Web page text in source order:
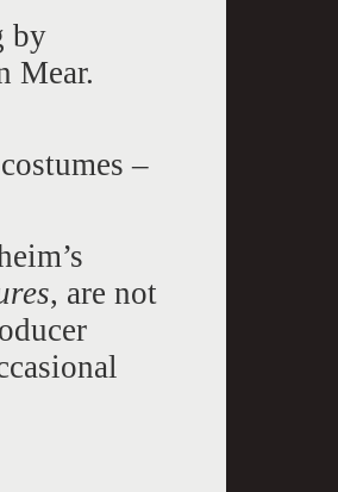
by
Mear.
–
, are not